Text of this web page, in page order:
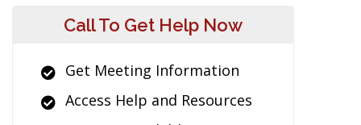
Call To Get Help Now
Get Meeting Information
Access Help and Resources